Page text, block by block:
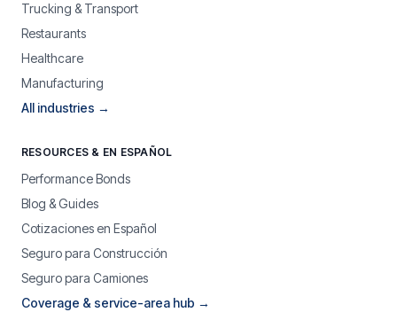
Trucking & Transport
Restaurants
Healthcare
Manufacturing
All industries →
RESOURCES & EN ESPAÑOL
Performance Bonds
Blog & Guides
Cotizaciones en Español
Seguro para Construcción
Seguro para Camiones
Coverage & service-area hub →